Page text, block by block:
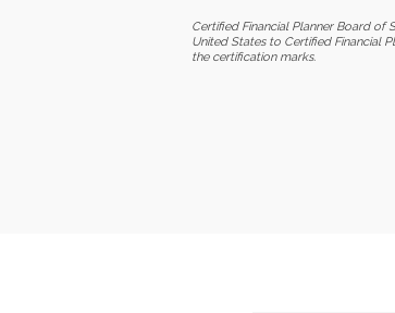
Certified Financial Planner Board of
United States to Certified Financial
the certification marks.